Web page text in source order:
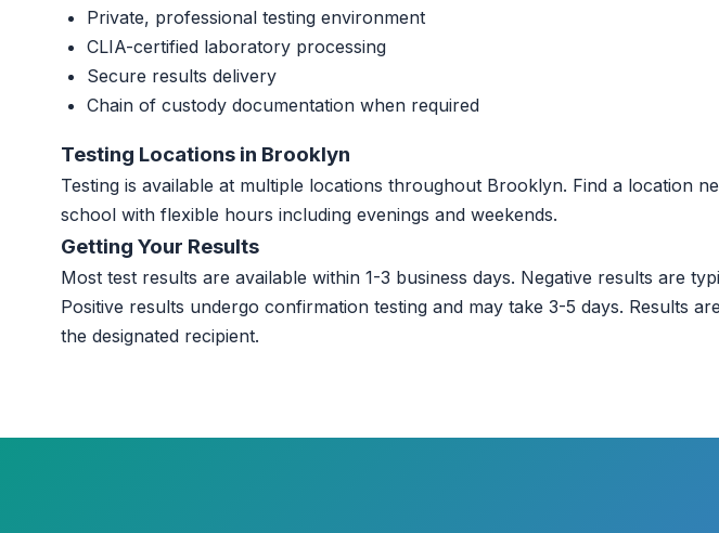
Private, professional testing environment
CLIA-certified laboratory processing
Secure results delivery
Chain of custody documentation when required
Testing Locations in Brooklyn
Testing is available at multiple locations throughout Brooklyn. Find a location
school with flexible hours including evenings and weekends.
Getting Your Results
Most test results are available within 1-3 business days. Negative results are
Positive results undergo confirmation testing and may take 3-5 days. Results
the designated recipient.